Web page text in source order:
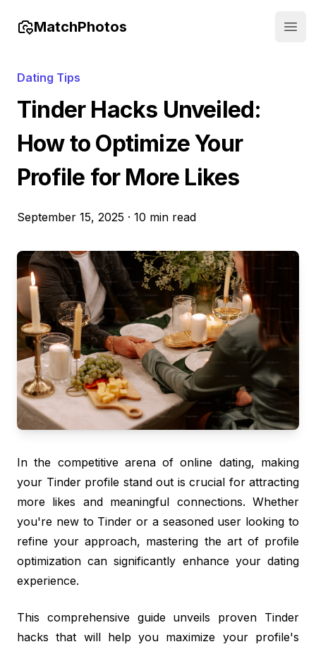
MatchPhotos
Dating Tips
Tinder Hacks Unveiled:
How to Optimize Your
Profile for More Likes
September 15, 2025 · 10 min read
In the competitive arena of online dating, making
your Tinder profile stand out is crucial for attracting
more likes and meaningful connections. Whether
you're new to Tinder or a seasoned user looking to
refine your approach, mastering the art of profile
optimization can significantly enhance your dating
experience.
This comprehensive guide unveils proven Tinder
hacks that will help you maximize your profile's